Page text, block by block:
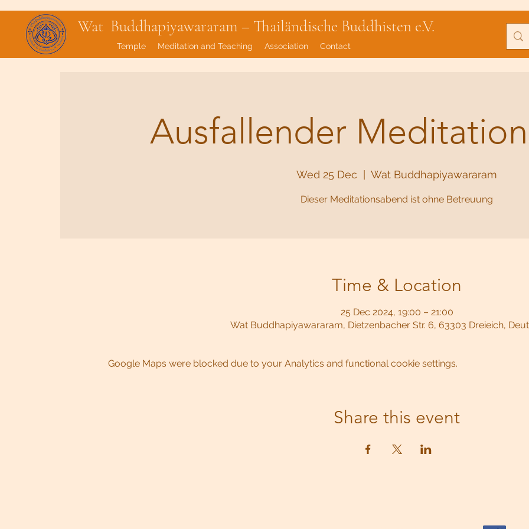
Wat Buddhapiyawararam – Thailändische Buddhisten e.V.
Temple Meditation and Teaching Association Contact
Ausfallender
Wed 25 Dec Wat Buddhapiyawararam
Dieser Meditationsabend ist ohne Betreuung
Time & Location
25 Dec 2024, 19:00 – 21:00
Wat Buddhapiyawararam, Dietzenbacher Str. 6, 63303 Dreieich,
Google Maps were blocked due to your Analytics and functional cookie settings.
Share this event